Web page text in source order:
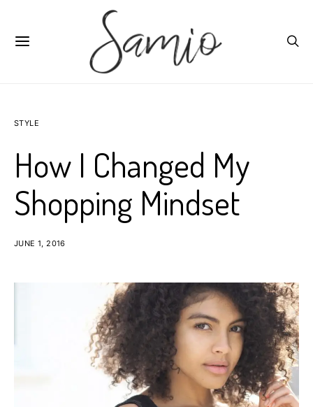
STYLE
How I Changed My
Shopping Mindset
JUNE 1, 2016